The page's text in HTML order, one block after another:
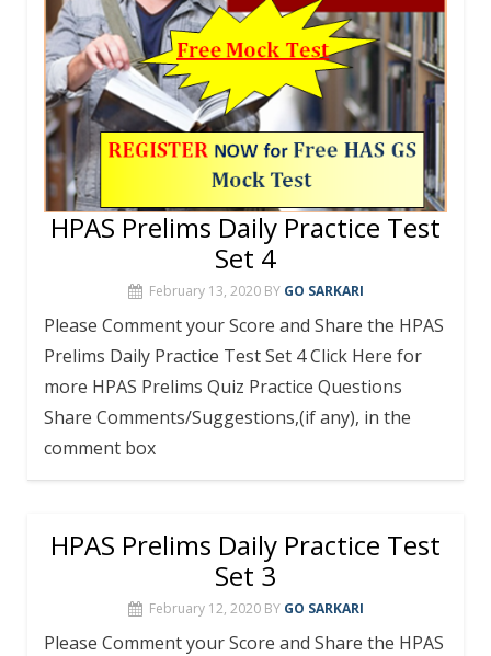
HPAS Prelims Daily Practice Test
Set 4
February 13, 2020 BY GO SARKARI
Please Comment your Score and Share the HPAS
Prelims Daily Practice Test Set 4 Click Here for
more HPAS Prelims Quiz Practice Questions
Share Comments/Suggestions,(if any), in the
comment box
HPAS Prelims Daily Practice Test
Set 3
February 12, 2020 BY GO SARKARI
Please Comment your Score and Share the HPAS